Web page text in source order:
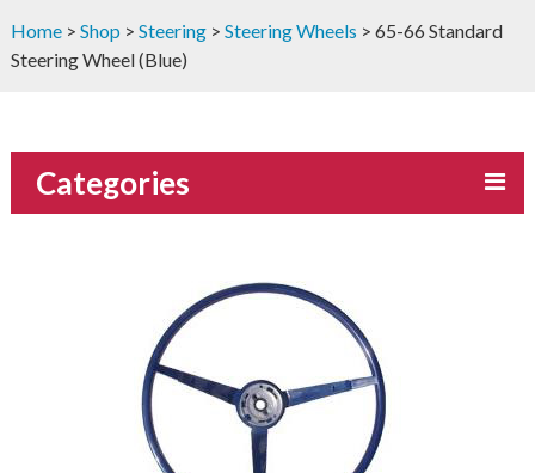
Home> Shop > Steering> Steering Wheels > 65-66 Standard
Steering Wheel (Blue)
Categories